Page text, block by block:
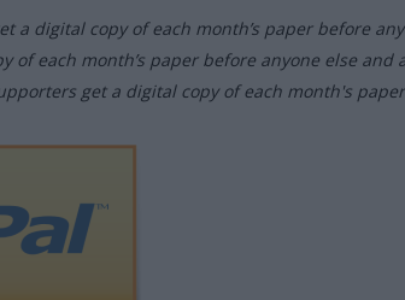
a digital copy of each month’s paper before
of each month’s paper before anyone else
get a digital copy of each month's